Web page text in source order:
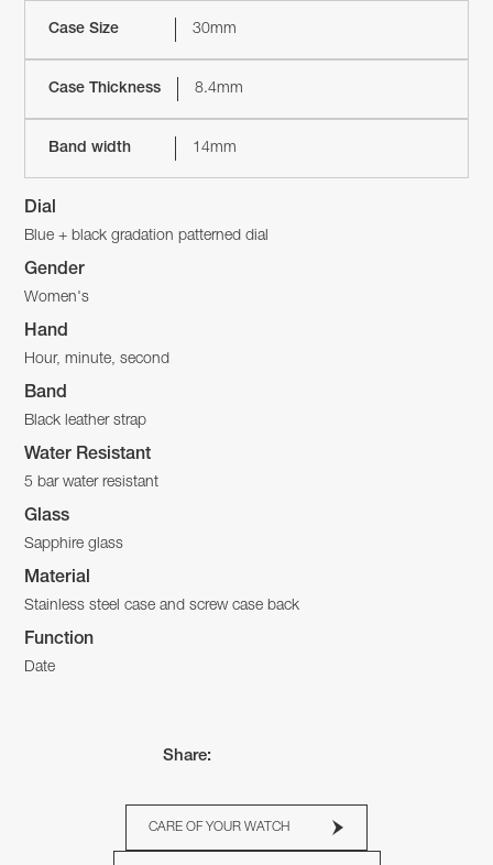
Case Size 30mm
Case Thickness 8.4mm
Band width 14mm
Dial
Blue + black gradation patterned dial
Gender
Women's
Hand
Hour, minute, second
Band
Black leather strap
Water Resistant
5 bar water resistant
Glass
Sapphire glass
Material
Stainless steel case and screw case back
Function
Date
Share:
CARE OF YOUR WATCH